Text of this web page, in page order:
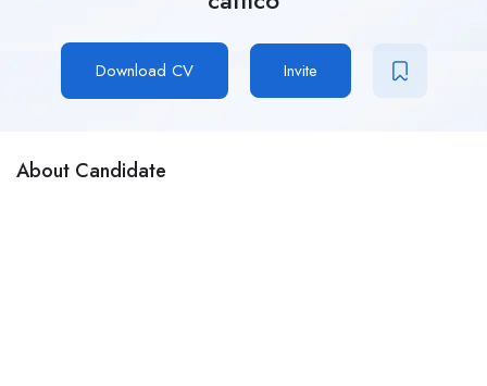
Download CV Invite
About Candidate